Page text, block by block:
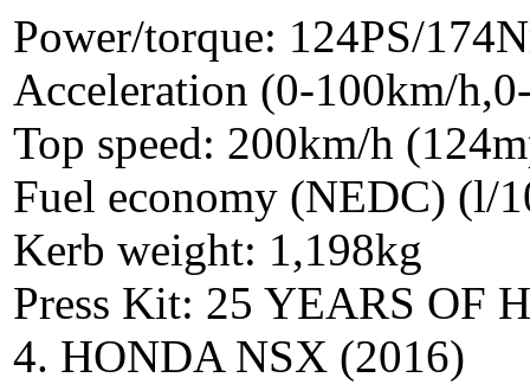
Power/torque: 124PS/
Acceleration (0-100km/
Top speed: 200km/h
Fuel economy (NEDC) (l/
Kerb weight: 1,198kg
Press Kit: 25 YEARS OF
4. HONDA NSX (2016)